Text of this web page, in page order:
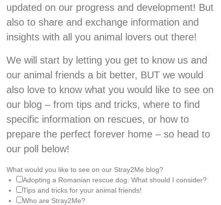
updated on our progress and development! But
also to share and exchange information and
insights with all you animal lovers out there!
We will start by letting you get to know us and
our animal friends a bit better, BUT we would
also love to know what you would like to see on
our blog – from tips and tricks, where to find
specific information on rescues, or how to
prepare the perfect forever home – so head to
our poll below!
What would you like to see on our Stray2Me blog?
Adopting a Romanian rescue dog: What should I consider?
Tips and tricks for your animal friends!
Who are Stray2Me?